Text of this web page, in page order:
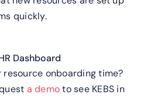
quickly.
Dashboard
resource onboarding time?
a demoto see KEBS in